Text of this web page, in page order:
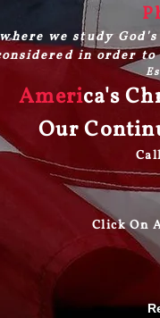
we study
in order to
America's
Our
Click On